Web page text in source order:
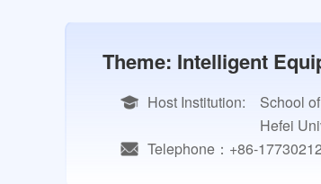
Theme: Intelligent
Host Institution:
School
Hefei
Telephone：+86-